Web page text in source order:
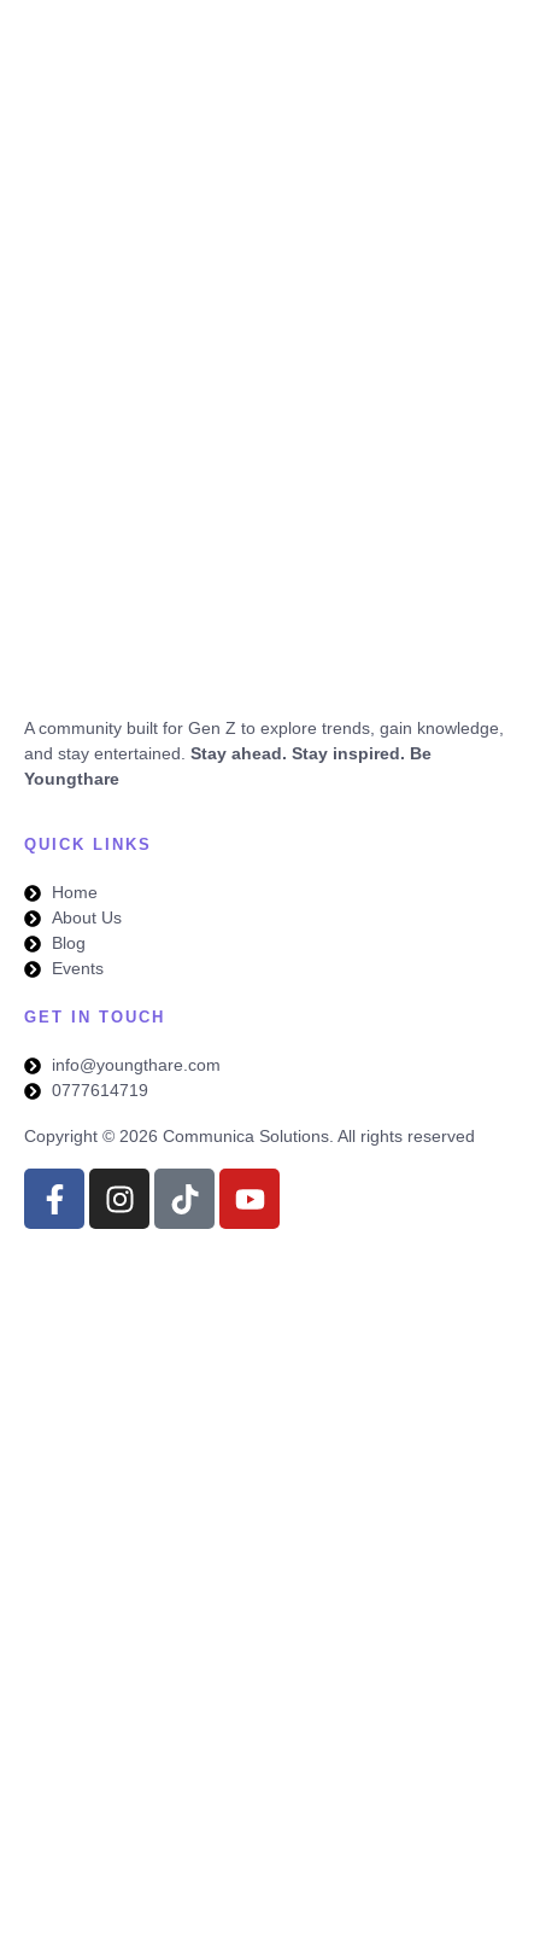
A community built for Gen Z to explore trends, gain knowledge,
and stay entertained. Stay ahead. Stay inspired. Be
Youngthare
QUICK LINKS
Home
About Us
Blog
Events
GET IN TOUCH
info@youngthare.com
0777614719
Copyright © 2026 Communica Solutions. All rights reserved